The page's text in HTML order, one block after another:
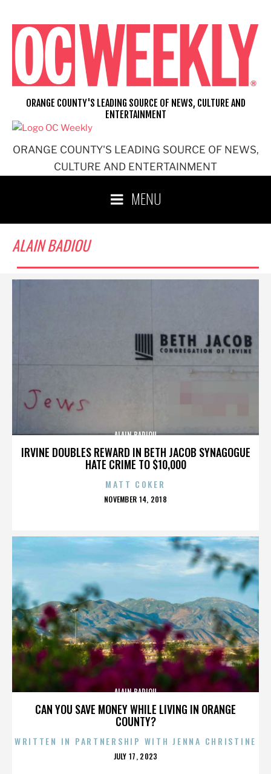
content
ORANGE COUNTY'S LEADING SOURCE OF NEWS,
CULTURE AND ENTERTAINMENT
ORANGE COUNTY'S LEADING SOURCE OF NEWS, CULTURE AND
ENTERTAINMENT
MENU
ALAIN BADIOU
IRVINE DOUBLES REWARD IN BETH JACOB SYNAGOGUE
HATE CRIME TO $10,000
ALAIN BADIOU
MATT COKER
POSTED
NOVEMBER 14, 2018
CAN YOU SAVE MONEY WHILE LIVING IN ORANGE
COUNTY?
ALAIN BADIOU
WRITTEN IN PARTNERSHIP WITH JENNA CHRISTINE
POSTED
JULY 17, 2023